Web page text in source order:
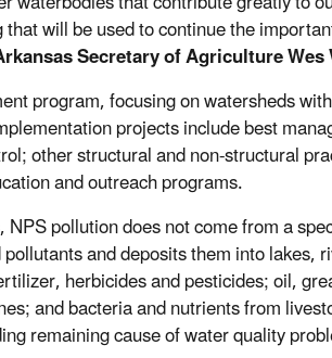
will be used to continue the
Secretary of Agriculture Wes
program, focusing on watersheds
projects include best
other structural and non-structural
and outreach programs.
pollution does not come from a
and deposits them into lakes,
herbicides and pesticides; oil,
and bacteria and nutrients from
remaining cause of water quality